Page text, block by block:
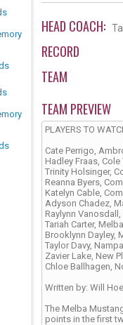
HEAD COACH:
RECORD
TEAM
TEAM PREVIEW
PLAYERS TO
Cate Perrigo,
Hadley Fraas, Cole
Trinity Holsinger,
Reanna Byers,
Katelyn Cable,
Adyson Chadez,
Raylynn
Tariah Carter, Melba
Brooklynn Dayley,
Taylor Davy,
Zavier Lake, New
Chloe Ballhagen,
Written by: Will
The Melba
points in the first